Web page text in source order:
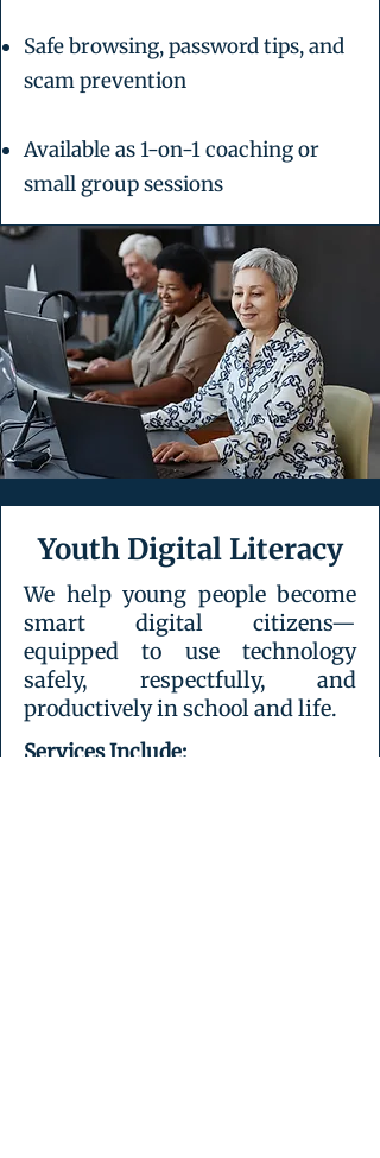
Safe browsing, password tips, and
scam prevention
Available as 1-on-1 coaching or
small group sessions
Youth Digital Literacy
We help young people become
smart digital citizens—
equipped to use technology
safely, respectfully, and
productively in school and life.
Services Include: